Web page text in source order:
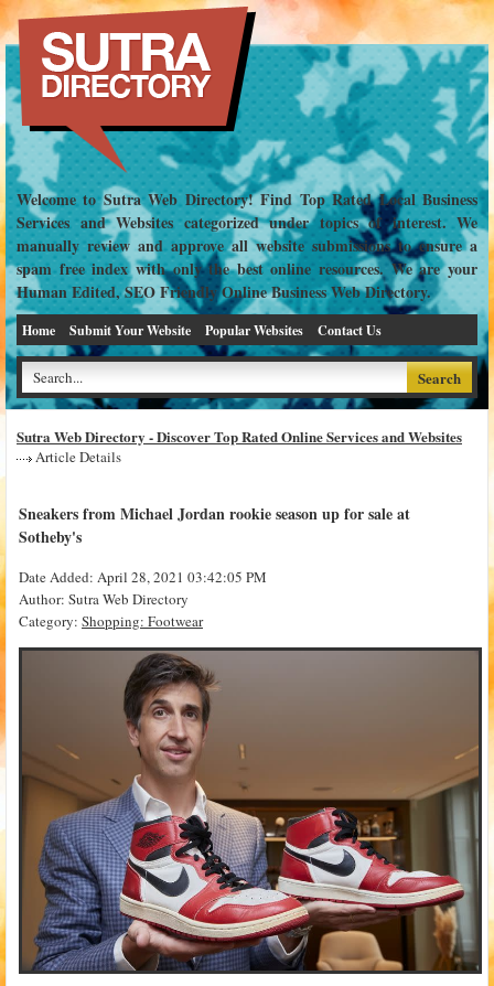
Welcome to Sutra Web Directory! Find Top Rated Local Business
Services and Websites categorized under topics of interest. We
manually review and approve all website submissions to ensure a
spam free index with only the best online resources. We are your
Human Edited, SEO Friendly Online Business Web Directory.
Home Submit Your Website Popular Websites Contact Us
Sutra Web Directory - Discover Top Rated Online Services and Websites
Article Details
Sneakers from Michael Jordan rookie season up for sale at
Sotheby's
Date Added: April 28, 2021 03:42:05 PM
Author: Sutra Web Directory
Category: Shopping: Footwear